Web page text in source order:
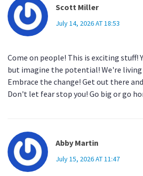
Scott Miller
July 14, 2026 AT 18:53
Come on people! This is exciting stuff!
but imagine the potential! We're
Embrace the change! Get out there
Don't let fear stop you! Go big or go
Abby Martin
July 15, 2026 AT 11:47